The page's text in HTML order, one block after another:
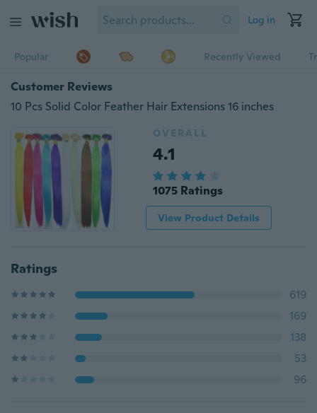
Log in
Popular Recently Viewed
Customer Reviews
10 Pcs Solid Color Feather Hair Extensions 16 inches
OVERALL
4.1
1075 Ratings
View Product Details
Ratings
619
169
138
53
96